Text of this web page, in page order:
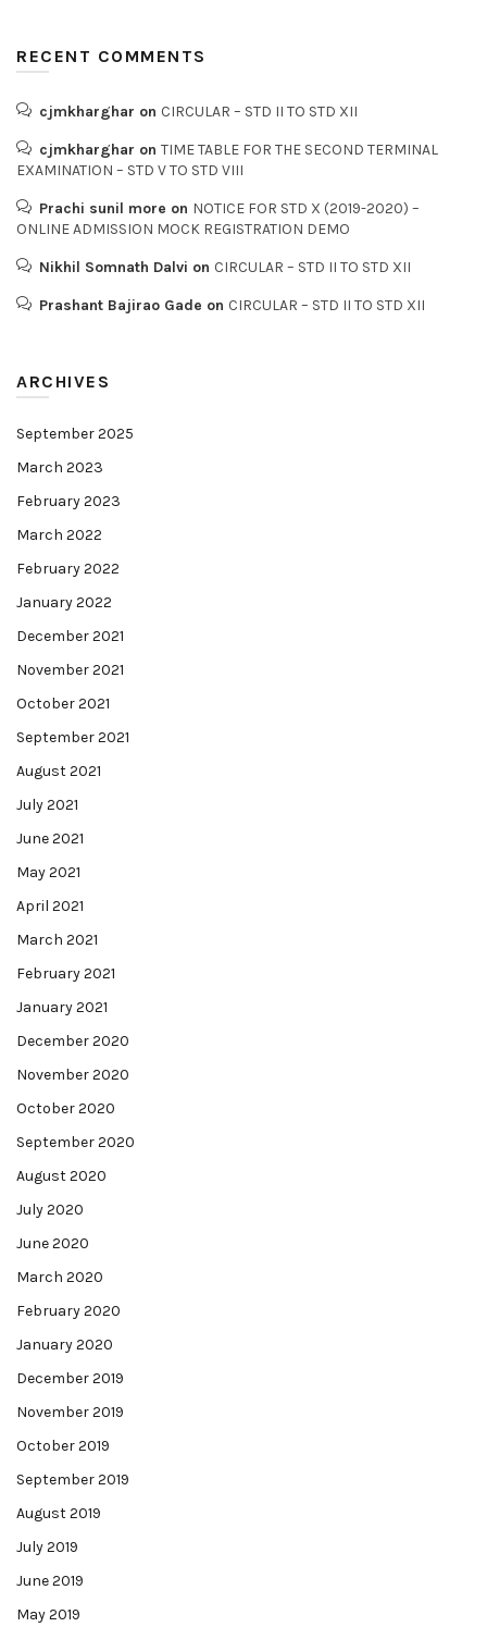
RECENT COMMENTS
cjmkharghar on CIRCULAR – STD II TO STD XII
cjmkharghar on TIME TABLE FOR THE SECOND TERMINAL
EXAMINATION – STD V TO STD VIII
Prachi sunil more on NOTICE FOR STD X (2019-2020) –
ONLINE ADMISSION MOCK REGISTRATION DEMO
Nikhil Somnath Dalvi on CIRCULAR – STD II TO STD XII
Prashant Bajirao Gade on CIRCULAR – STD II TO STD XII
ARCHIVES
September 2025
March 2023
February 2023
March 2022
February 2022
January 2022
December 2021
November 2021
October 2021
September 2021
August 2021
July 2021
June 2021
May 2021
April 2021
March 2021
February 2021
January 2021
December 2020
November 2020
October 2020
September 2020
August 2020
July 2020
June 2020
March 2020
February 2020
January 2020
December 2019
November 2019
October 2019
September 2019
August 2019
July 2019
June 2019
May 2019